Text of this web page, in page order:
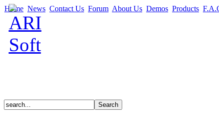
Home News Contact Us Forum About Us Demos Products